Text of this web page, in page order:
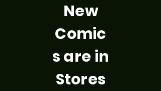
New
Comic
s are in
Stores